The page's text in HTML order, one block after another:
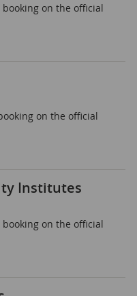
booking on the official
on the official
Institutes
booking on the official